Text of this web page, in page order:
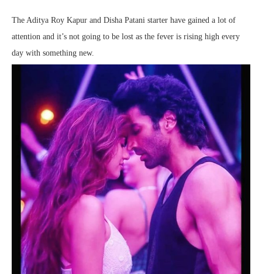
The Aditya Roy Kapur and Disha Patani starter have gained a lot of
attention and it’s not going to be lost as the fever is rising high every
day with something new.